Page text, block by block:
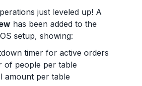
just leveled up! A
has been added to the
setup, showing:
timer for active orders
of people per table
amount per table